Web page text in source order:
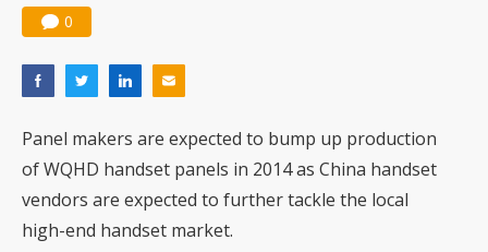
0
Panel makers are expected to bump up production
of WQHD handset panels in 2014 as China handset
vendors are expected to further tackle the local
high-end handset market.